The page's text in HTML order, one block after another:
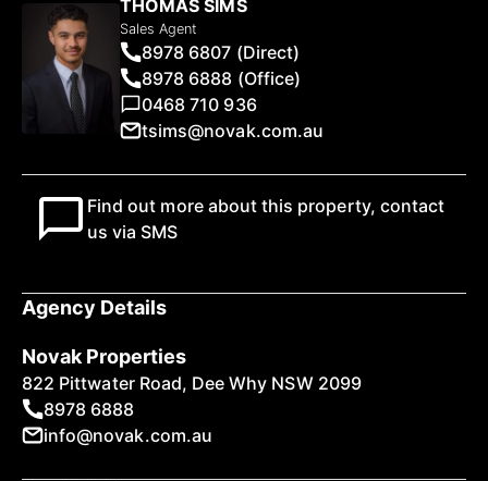
THOMAS SIMS
Sales Agent
8978 6807 (Direct)
8978 6888 (Office)
0468 710 936
tsims@novak.com.au
Find out more about this property, contact
us via SMS
Agency Details
Novak Properties
822 Pittwater Road, Dee Why NSW 2099
8978 6888
info@novak.com.au